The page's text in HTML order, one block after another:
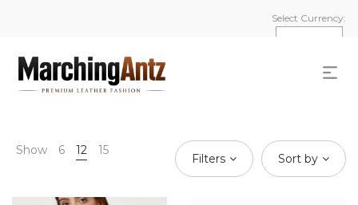
Select Currency:
Show 6 12 15
Filters Sort by